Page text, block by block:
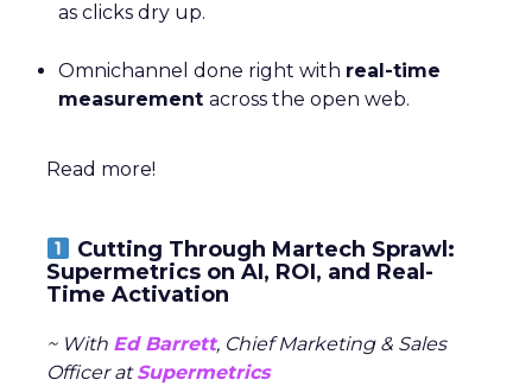
as clicks dry up.
Omnichannel done right with real-time
measurement across the open web.
Read more!
Cutting Through Martech Sprawl:
Supermetrics on AI, ROI, and Real-
Time Activation
~ With Ed Barrett, Chief Marketing & Sales
Officer atSupermetrics